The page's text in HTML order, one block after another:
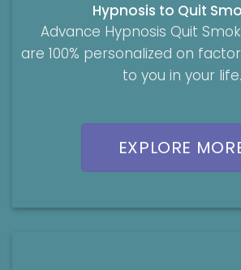
Hypnosis to Quit
Advance Hypnosis Quit
are 100% personalized on
to you in your life.
EXPLORE